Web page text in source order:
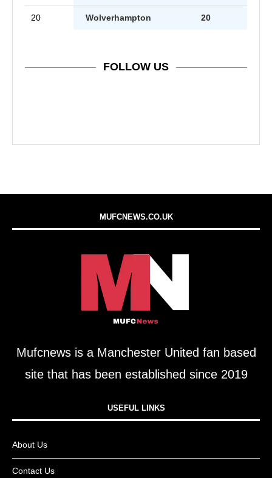
20 Wolverhampton 20
FOLLOW US
MUFCNEWS.CO.UK
Mufcnews is a Manchester United fan based
site that has been established since 2019
USEFUL LINKS​
About Us
Contact Us